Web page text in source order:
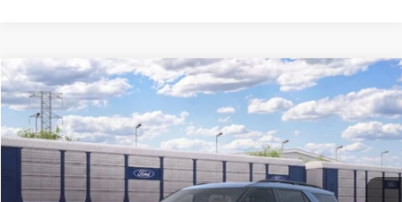
2026Ford Explorer ST
Special Offer
VIN:1FMWK8GCXTGC18988
Dealer Ordered Ext. Int.
BUY FINANCE
Compare Vehicle